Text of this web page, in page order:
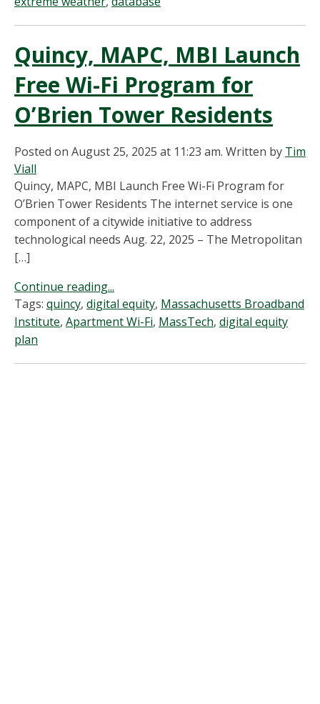
Quincy, MAPC, MBI Launch
Free Wi-Fi Program for
O’Brien Tower Residents
Posted on August 25, 2025 at 11:23 am. Written by Tim
Viall
Quincy, MAPC, MBI Launch Free Wi-Fi Program for
O’Brien Tower Residents The internet service is one
component of a citywide initiative to address
technological needs Aug. 22, 2025 – The Metropolitan
[…]
Continue reading...
Tags: quincy, digital equity, Massachusetts Broadband
Institute, Apartment Wi-Fi, MassTech, digital equity
plan